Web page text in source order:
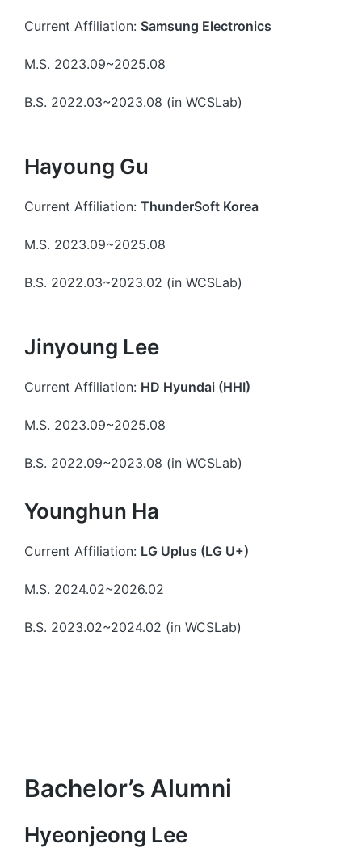
Current Affiliation: Samsung Electronics
M.S. 2023.09~2025.08
B.S. 2022.03~2023.08 (in WCSLab)
Hayoung Gu
Current Affiliation: ThunderSoft Korea
M.S. 2023.09~2025.08
B.S. 2022.03~2023.02 (in WCSLab)
Jinyoung Lee
Current Affiliation: HD Hyundai (HHI)
M.S. 2023.09~2025.08
B.S. 2022.09~2023.08 (in WCSLab)
Younghun Ha
Current Affiliation: LG Uplus (LG U+)
M.S. 2024.02~2026.02
B.S. 2023.02~2024.02 (in WCSLab)
Bachelor’s Alumni
Hyeonjeong Lee